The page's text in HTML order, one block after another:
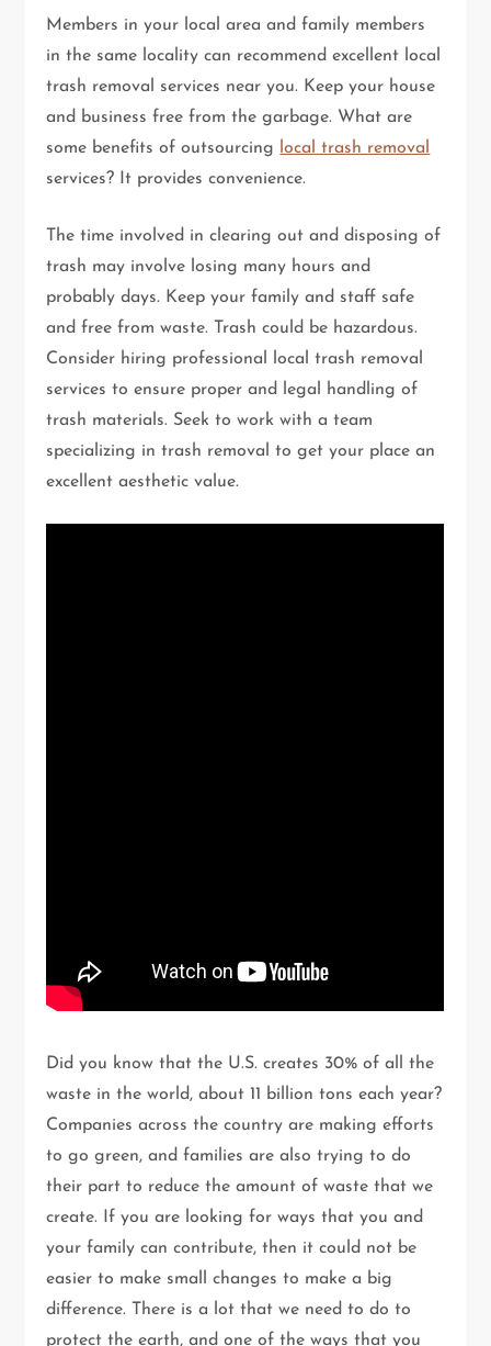
Members in your local area and family members
in the same locality can recommend excellent local
trash removal services near you. Keep your house
and business free from the garbage. What are
some benefits of outsourcing
local trash removal
services? It provides convenience.
The time involved in clearing out and disposing of
trash may involve losing many hours and
probably days. Keep your family and staff safe
and free from waste. Trash could be hazardous.
Consider hiring professional local trash removal
services to ensure proper and legal handling of
trash materials. Seek to work with a team
specializing in trash removal to get your place an
excellent aesthetic value.
Did you know that the U.S. creates 30% of all the
waste in the world, about 11 billion tons each year?
Companies across the country are making efforts
to go green, and families are also trying to do
their part to reduce the amount of waste that we
create. If you are looking for ways that you and
your family can contribute, then it could not be
easier to make small changes to make a big
difference. There is a lot that we need to do to
protect the earth, and one of the ways that you